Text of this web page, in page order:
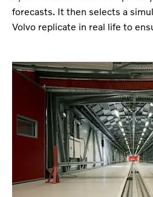
forecasts. It then selects a
Volvo replicate in real life to